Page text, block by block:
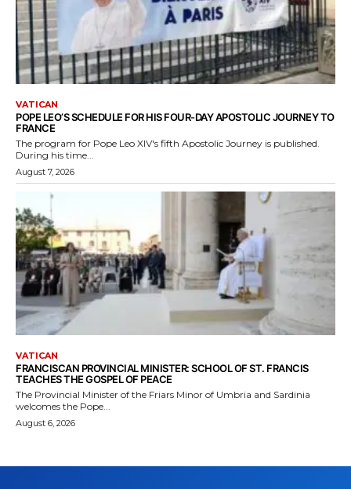
VATICAN
POPE LEO’S SCHEDULE FOR HIS FOUR-DAY APOSTOLIC JOURNEY TO
FRANCE
The program for Pope Leo XIV's fifth Apostolic Journey is published.
During his time...
August 7, 2026
VATICAN
FRANCISCAN PROVINCIAL MINISTER: SCHOOL OF ST. FRANCIS
TEACHES THE GOSPEL OF PEACE
The Provincial Minister of the Friars Minor of Umbria and Sardinia
welcomes the Pope...
August 6, 2026